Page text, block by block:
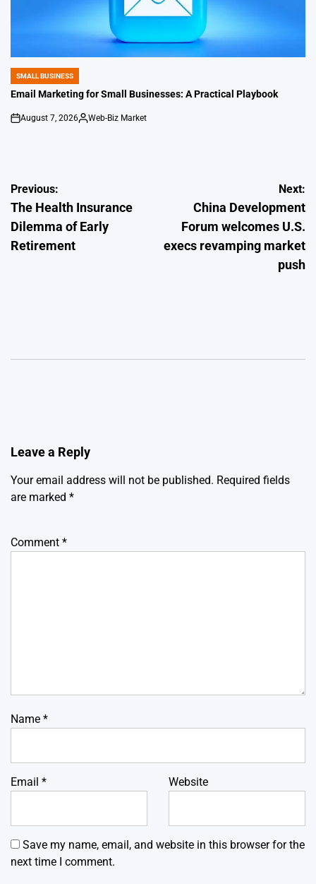
POSTED
IN
SMALL BUSINESS
Email Marketing for Small Businesses: A Practical Playbook
on
August 7, 2026
Posted
Web-Biz Market
Post
navigation
Previous:
The Health Insurance
Dilemma of Early
Retirement
Next:
China Development
Forum welcomes U.S.
execs revamping market
push
Leave a Reply
Your email address will not be published. Required fields
are marked *
Comment *
Name *
Email * Website
Save my name, email, and website in this browser for the
next time I comment.